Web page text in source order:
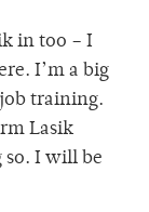
in too – I
I’m a big
training.
Lasik
so. I will be